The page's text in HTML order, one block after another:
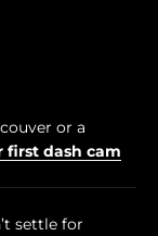
or a
first dash cam
settle for